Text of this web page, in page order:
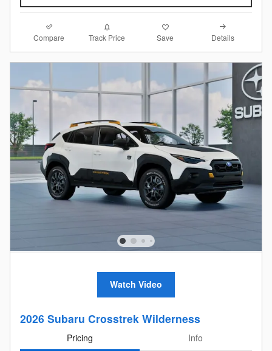
Compare Track Price Save Details
Watch Video
2026 Subaru Crosstrek Wilderness
Pricing
Info